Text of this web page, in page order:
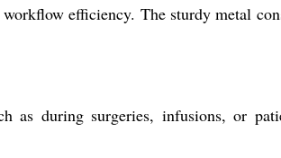
efficiency. The sturdy metal
as during surgeries, infusions, or